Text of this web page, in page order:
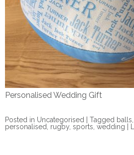
Personalised Wedding Gift
Posted in Uncategorised Tagged balls
personalised
rugby sports wedding